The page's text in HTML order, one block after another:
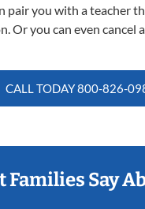
pair you with a teacher
Or you can even cancel
CALL TODAY800-826-
Families Say